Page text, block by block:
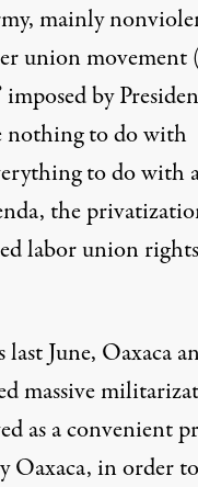
mainly
union movement
by
nothing to do with
to do with
the
labor union
June, Oaxaca
massive
as a convenient
Oaxaca, in order